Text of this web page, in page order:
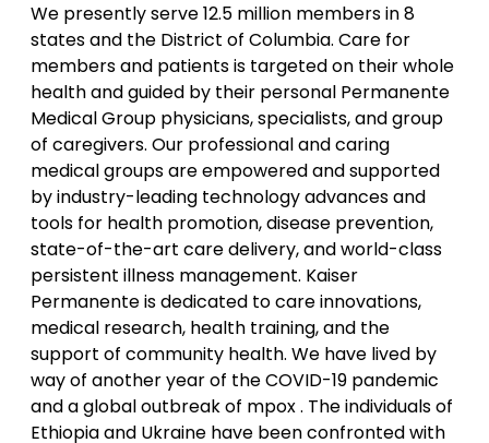
We presently serve 12.5 million members in 8
states and the District of Columbia. Care for
members and patients is targeted on their whole
health and guided by their personal Permanente
Medical Group physicians, specialists, and group
of caregivers. Our professional and caring
medical groups are empowered and supported
by industry-leading technology advances and
tools for health promotion, disease prevention,
state-of-the-art care delivery, and world-class
persistent illness management. Kaiser
Permanente is dedicated to care innovations,
medical research, health training, and the
support of community health. We have lived by
way of another year of the COVID-19 pandemic
and a global outbreak of mpox . The individuals of
Ethiopia and Ukraine have been confronted with